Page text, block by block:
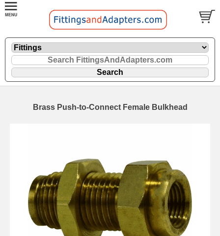
Brass Push-to-Connect Female Bulkhead